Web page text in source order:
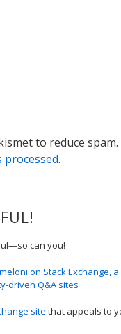
to reduce spam.
processed.
can you!
site that appeals to